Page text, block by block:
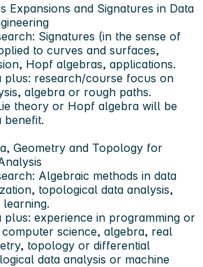
Expansions and Signatures in Data
Signatures (in the sense of
to curves and surfaces,
Hopf algebras, applications.
plus: research/course focus on
algebra or rough paths.
theory or Hopf algebra will be
benefit.
Geometry and Topology for
Algebraic methods in data
topological data analysis,
learning.
plus: experience in programming or
science, algebra, real
topology or differential
data analysis or machine